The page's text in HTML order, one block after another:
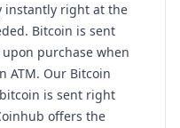
instantly right at the
Bitcoin is sent
purchase when
ATM. Our Bitcoin
is sent right
offers the